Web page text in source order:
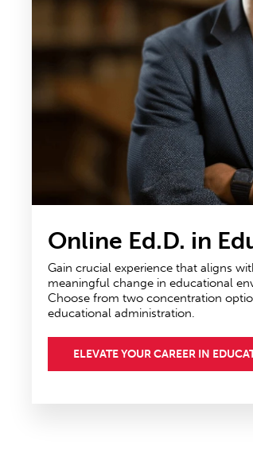
Online Ed.D. in
Gain crucial experience that aligns
meaningful change in educational
Choose from two concentration
educational administration.
ELEVATE YOUR CAREER IN